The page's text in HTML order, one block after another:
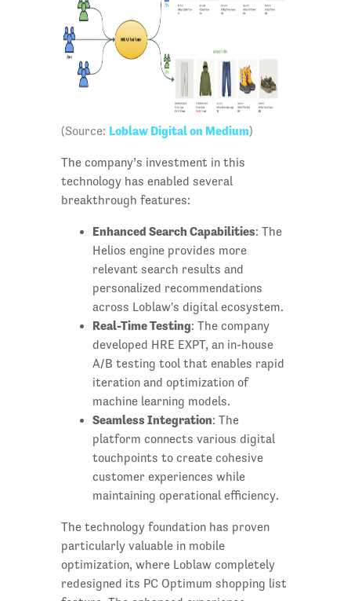
(Source: Loblaw Digital on Medium)
The company’s investment in this
technology has enabled several
breakthrough features:
Enhanced Search Capabilities: The
Helios engine provides more
relevant search results and
personalized recommendations
across Loblaw's digital ecosystem.
Real-Time Testing: The company
developed HRE EXPT, an in-house
A/B testing tool that enables rapid
iteration and optimization of
machine learning models.
Seamless Integration: The
platform connects various digital
touchpoints to create cohesive
customer experiences while
maintaining operational efficiency.
The technology foundation has proven
particularly valuable in mobile
optimization, where Loblaw completely
redesigned its PC Optimum shopping list